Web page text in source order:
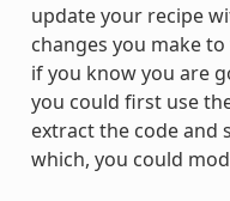
update your recipe
changes you make
if you know you are
you could first use
extract the code and
which, you could